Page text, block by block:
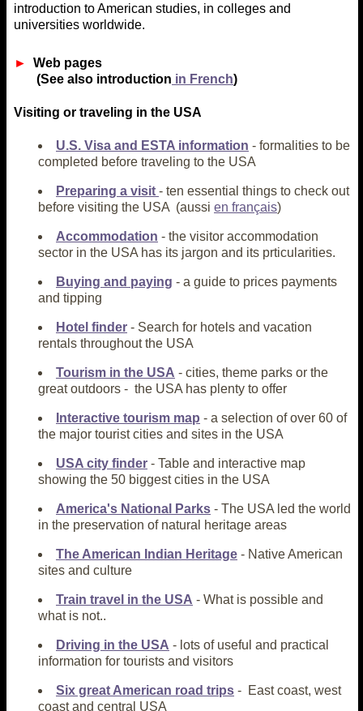
introduction to American studies, in colleges and
universities worldwide.
►
Web pages
(See also introduction in French)
Visiting or traveling in the USA
U.S. Visa and ESTA information - formalities to be
completed before traveling to the USA
Preparing a visit - ten essential things to check out
before visiting the USA (aussi en français)
Accommodation - the visitor accommodation
sector in the USA has its jargon and its prticularities.
Buying and paying - a guide to prices payments
and tipping
Hotel finder - Search for hotels and vacation
rentals throughout the USA
Tourism in the USA - cities, theme parks or the
great outdoors - the USA has plenty to offer
Interactive tourism map - a selection of over 60 of
the major tourist cities and sites in the USA
USA city finder - Table and interactive map
showing the 50 biggest cities in the USA
America's National Parks - The USA led the world
in the preservation of natural heritage areas
The American Indian Heritage - Native American
sites and culture
Train travel in the USA - What is possible and
what is not..
Driving in the USA - lots of useful and practical
information for tourists and visitors
Six great American road trips - East coast, west
coast and central USA